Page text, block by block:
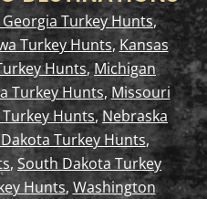
Georgia Turkey Hunts,
Turkey Hunts,Kansas
Hunts,Michigan
Turkey Hunts,Missouri
Hunts,Nebraska
Turkey Hunts,
, South Dakota Turkey
Hunts, Washington